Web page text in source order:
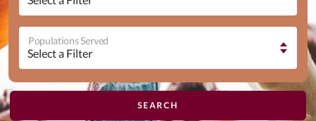
Populations Served